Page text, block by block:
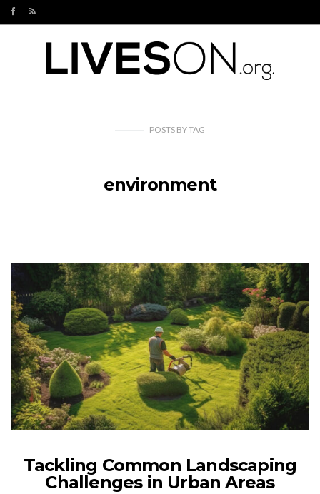
POSTS BYTAG
environment
Tackling Common Landscaping
Challenges in Urban Areas